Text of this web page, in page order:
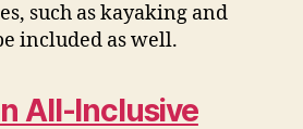
such as kayaking and
included as well.
All-Inclusive